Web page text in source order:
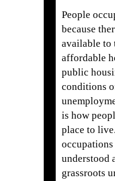
People
because
available to
affordable
public
conditions
is how
place to
occupations
understood
grassroots